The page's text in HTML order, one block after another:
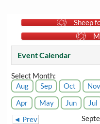
Sheep
Event Calendar
Select Month:
Aug
Sep Oct Nov
Apr
May Jun
Jul
◄ Prev